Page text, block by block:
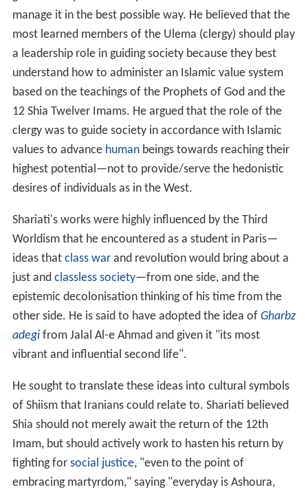
manage it in the best possible way. He believed that the
most learned members of the Ulema (clergy) should play
a leadership role in guiding society because they best
understand how to administer an Islamic value system
based on the teachings of the Prophets of God and the
12 Shia Twelver Imams. He argued that the role of the
clergy was to guide society in accordance with Islamic
values to advance humanbeings towards reaching their
highest potential—not to provide/serve the hedonistic
desires of individuals as in the West.
Shariati's works were highly influenced by the Third
Worldism that he encountered as a student in Paris—
ideas that class warand revolution would bring about a
just and classless society—from one side, and the
epistemic decolonisation thinking of his time from the
other side. He is said to have adopted the idea of Gharbz
adegifrom Jalal Al-e Ahmad and given it "its most
vibrant and influential second life".
He sought to translate these ideas into cultural symbols
of Shiism that Iranians could relate to. Shariati believed
Shia should not merely await the return of the 12th
Imam, but should actively work to hasten his return by
fighting for social justice, "even to the point of
embracing martyrdom," saying "everyday is Ashoura,